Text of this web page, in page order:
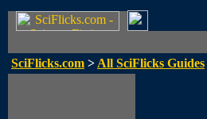
SciFlicks.com > All SciFlicks Guides